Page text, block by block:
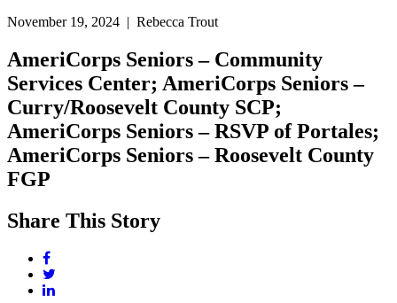
November 19, 2024 | Rebecca Trout
AmeriCorps Seniors – Community
Services Center; AmeriCorps Seniors –
Curry/Roosevelt County SCP;
AmeriCorps Seniors – RSVP of Portales;
AmeriCorps Seniors – Roosevelt County
FGP
Share This Story